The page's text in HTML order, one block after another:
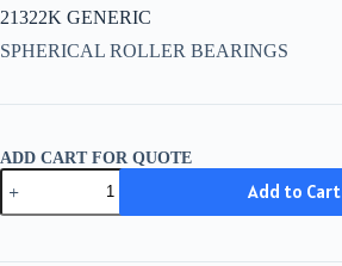
21322K GENERIC
SPHERICAL ROLLER BEARINGS
ADD CART FOR QUOTE
21322K
GENERIC
quantity
Add to Cart